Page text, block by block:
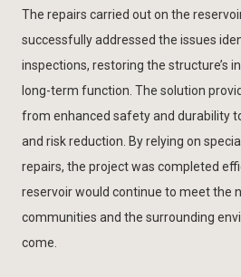
The repairs carried out on the
successfully addressed the issues
inspections, restoring the structure’s
long-term function. The solution
from enhanced safety and durability
and risk reduction. By relying on
repairs, the project was completed
reservoir would continue to meet the
communities and the surrounding
come.